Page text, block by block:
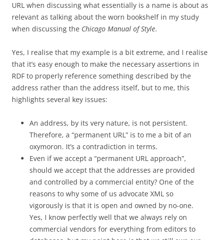
URL when discussing what essentially is a name is about as
relevant as talking about the worn bookshelf in my study
when discussing the Chicago Manual of Style.
Yes, I realise that my example is a bit extreme, and I realise
that it’s easy enough to make the necessary assertions in
RDF to properly reference something described by the
address rather than the address itself, but to me, this
highlights several key issues:
An address, by its very nature, is not persistent.
Therefore, a “permanent URL” is to me a bit of an
oxymoron. It’s a contradiction in terms.
Even if we accept a “permanent URL approach”,
should we accept that the addresses are provided
and controlled by a commercial entity? One of the
reasons to why some of us advocate XML so
vigorously is that it is open and owned by no-one.
Yes, I know perfectly well that we always rely on
commercial vendors for everything from editors to